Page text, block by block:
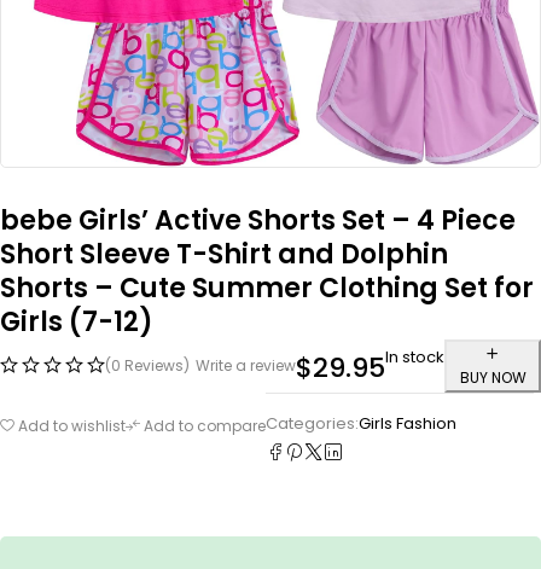
bebe Girls’ Active Shorts Set – 4 Piece
Short Sleeve T-Shirt and Dolphin
Shorts – Cute Summer Clothing Set for
Girls (7-12)
(0 Reviews) Write a review$29.95In stock
BUY NOW
Add to wishlist Add to compareCategories:Girls Fashion